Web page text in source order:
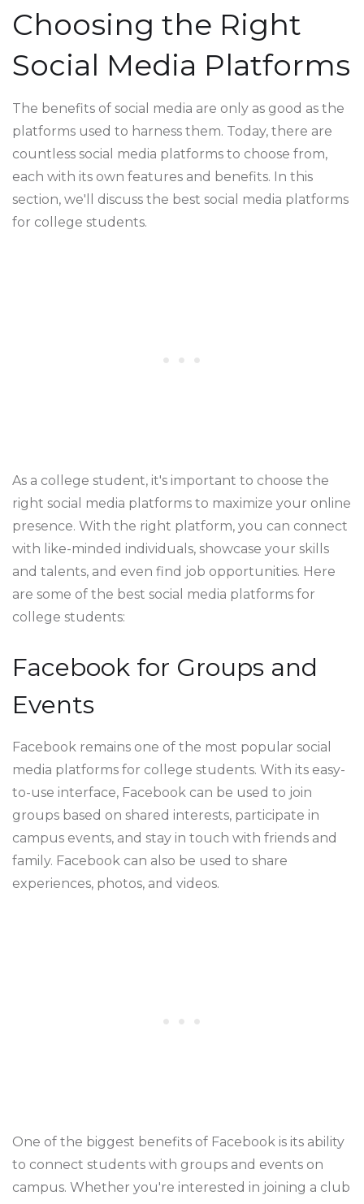
Choosing the Right
Social Media Platforms
The benefits of social media are only as good as the
platforms used to harness them. Today, there are
countless social media platforms to choose from,
each with its own features and benefits. In this
section, we'll discuss the best social media platforms
for college students.
As a college student, it's important to choose the
right social media platforms to maximize your online
presence. With the right platform, you can connect
with like-minded individuals, showcase your skills
and talents, and even find job opportunities. Here
are some of the best social media platforms for
college students:
Facebook for Groups and
Events
Facebook remains one of the most popular social
media platforms for college students. With its easy-
to-use interface, Facebook can be used to join
groups based on shared interests, participate in
campus events, and stay in touch with friends and
family. Facebook can also be used to share
experiences, photos, and videos.
One of the biggest benefits of Facebook is its ability
to connect students with groups and events on
campus. Whether you're interested in joining a club